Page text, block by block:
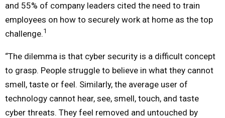
and 55% of company leaders cited the need to train
employees on how to securely work at home as the top
challenge. 1
“The dilemma is that cyber security is a difficult concept
to grasp. People struggle to believe in what they cannot
smell, taste or feel. Similarly, the average user of
technology cannot hear, see, smell, touch, and taste
cyber threats. They feel removed and untouched by